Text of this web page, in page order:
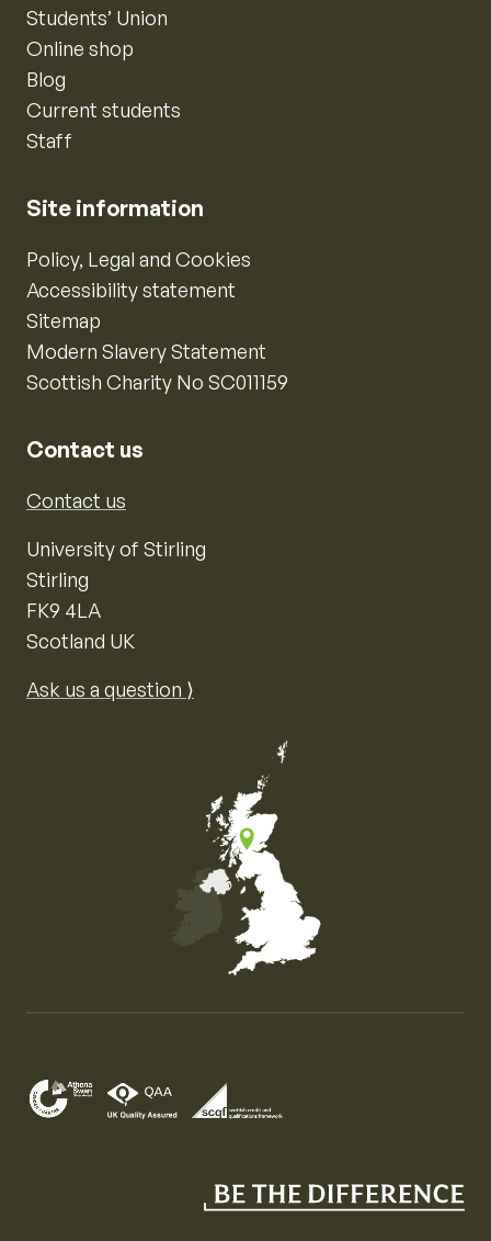
Students’ Union
Online shop
Blog
Current students
Staff
Site information
Policy, Legal and Cookies
Accessibility statement
Sitemap
Modern Slavery Statement
Scottish Charity No SC011159
Contact us
Contact us
University of Stirling
Stirling
FK9 4LA
Scotland UK
Ask us a question ⟩